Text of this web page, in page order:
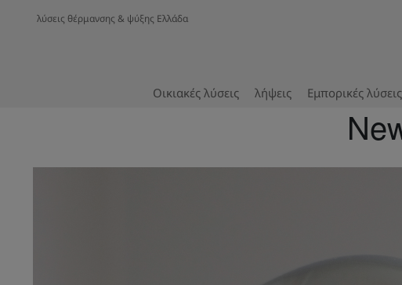
λύσεις θέρμανσης & ψύξης Ελλάδα
Οικιακές λύσεις λήψεις Εμπορικές λύσεις